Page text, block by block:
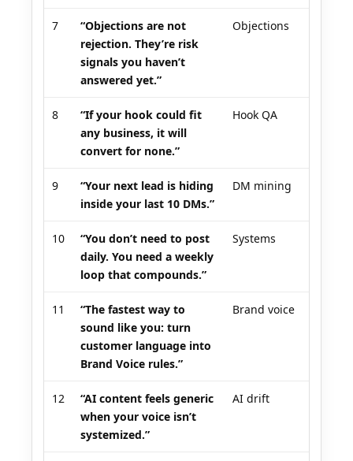
7
“Objections are not
rejection. They’re risk
signals you haven’t
answered yet.”
Objections
8
“If your hook could fit
any business, it will
convert for none.”
Hook QA
9
“Your next lead is hiding
inside your last 10 DMs.”
DM mining
10
“You don’t need to post
daily. You need a weekly
loop that compounds.”
Systems
11
“The fastest way to
sound like you: turn
customer language into
Brand Voice rules.”
Brand voice
12
“AI content feels generic
when your voice isn’t
systemized.”
AI drift